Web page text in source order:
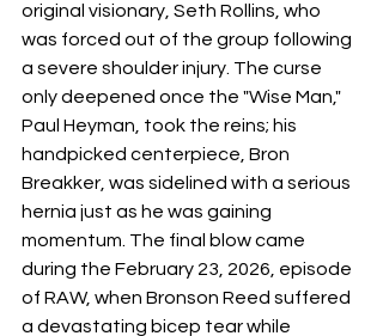
original visionary, Seth Rollins, who
was forced out of the group following
a severe shoulder injury. The curse
only deepened once the "Wise Man,"
Paul Heyman, took the reins; his
handpicked centerpiece, Bron
Breakker, was sidelined with a serious
hernia just as he was gaining
momentum. The final blow came
during the February 23, 2026, episode
of RAW, when Bronson Reed suffered
a devastating bicep tear while